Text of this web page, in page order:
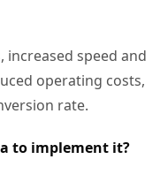
increased speed and
operating costs,
rate.
to implement it?